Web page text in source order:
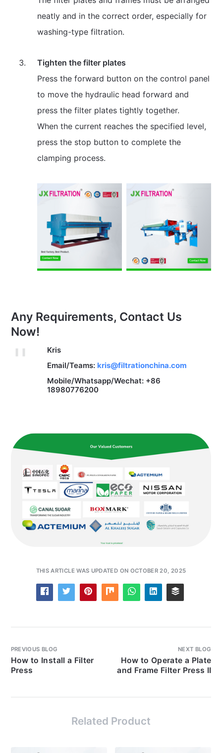
neatly and in the correct order, especially for
washing-type filtration.
Tighten the filter plates
Press the forward button on the control panel
to move the hydraulic head forward and
press the filter plates tightly together.
When the current reaches the specified level,
press the stop button to complete the
clamping process.
Any Requirements, Contact Us
Now!
Kris
Email/Teams: kris@filtrationchina.com
Mobile/Whatsapp/Wechat: +86
18980776200
THIS ARTICLE WAS UPDATED ON OCTOBER 20, 2025
PREVIOUS BLOG
How to Install a Filter
Press
NEXT BLOG
How to Operate a Plate
and Frame Filter Press II
Related Product